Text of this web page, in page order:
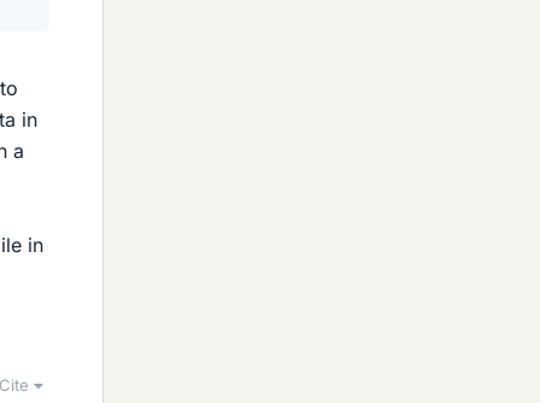
in
a
in
Cite